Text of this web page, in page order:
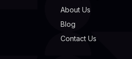
About Us
Blog
Contact Us